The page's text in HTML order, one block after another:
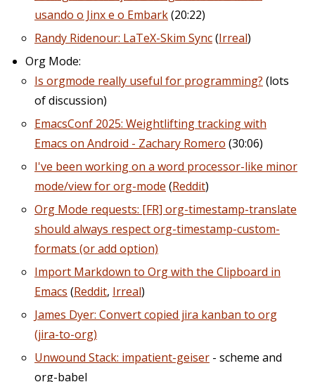
usando o Jinx e o Embark(20:22)
Randy Ridenour: LaTeX-Skim Sync(Irreal)
Org Mode:
Is orgmode really useful for programming? (lots
of discussion)
EmacsConf 2025: Weightlifting tracking with
Emacs on Android - Zachary Romero (30:06)
I've been working on a word processor-like minor
mode/view for org-mode (Reddit)
Org Mode requests: [FR] org-timestamp-translate
should always respect org-timestamp-custom-
formats (or add option)
Import Markdown to Org with the Clipboard in
Emacs (Reddit, Irreal)
James Dyer: Convert copied jira kanban to org
(jira-to-org)
Unwound Stack: impatient-geiser - scheme and
org-babel